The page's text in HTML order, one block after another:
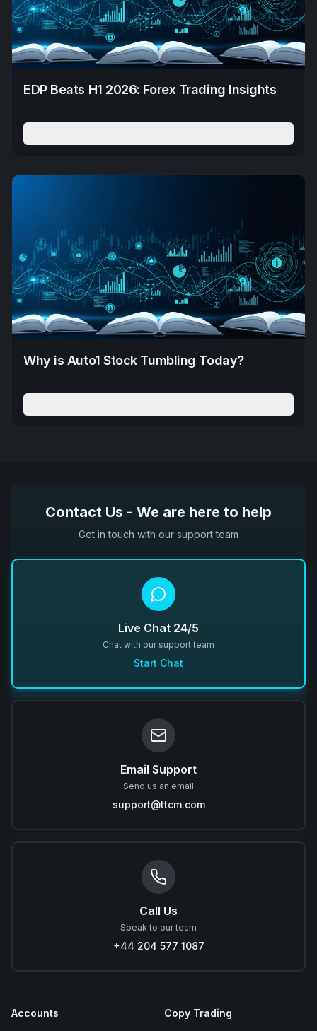
EDP Beats H1 2026: Forex Trading Insights
Why is Auto1 Stock Tumbling Today?
Contact Us - We are here to help
Get in touch with our support team
Live Chat 24/5
Chat with our support team
Start Chat
Email Support
Send us an email
support@ttcm.com
Call Us
Speak to our team
+44 204 577 1087
Accounts Copy Trading